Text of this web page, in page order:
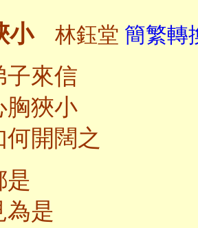
小林鈺堂 簡繁轉
子來信
胸狹小
開闊之
是
為是